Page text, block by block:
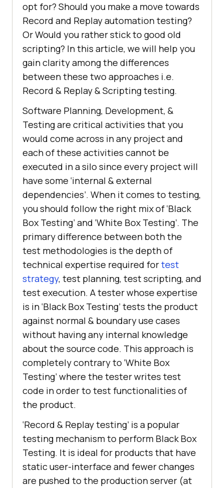
opt for? Should you make a move towards
Record and Replay automation testing?
Or Would you rather stick to good old
scripting? In this article, we will help you
gain clarity among the differences
between these two approaches i.e.
Record & Replay & Scripting testing.
Software Planning, Development, &
Testing are critical activities that you
would come across in any project and
each of these activities cannot be
executed in a silo since every project will
have some ‘internal & external
dependencies’. When it comes to testing,
you should follow the right mix of ‘Black
Box Testing’ and ‘White Box Testing’. The
primary difference between both the
test methodologies is the depth of
technical expertise required fortest
strategy, test planning, test scripting, and
test execution. A tester whose expertise
is in ‘Black Box Testing’ tests the product
against normal & boundary use cases
without having any internal knowledge
about the source code. This approach is
completely contrary to ‘White Box
Testing’ where the tester writes test
code in order to test functionalities of
the product.
‘Record & Replay testing’ is a popular
testing mechanism to perform Black Box
Testing. It is ideal for products that have
static user-interface and fewer changes
are pushed to the production server (at